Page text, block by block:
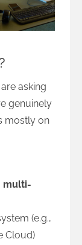
asking
genuinely
mostly on
multi-
(e.g.,
Cloud)